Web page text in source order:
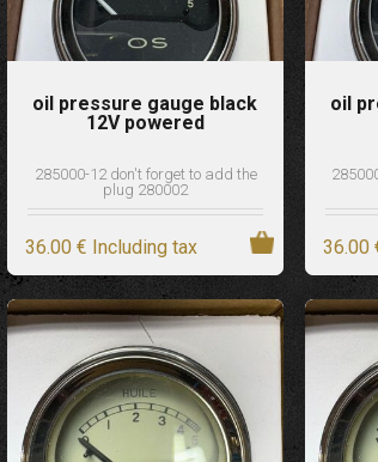
oil pressure gauge black
12V powered
285000-12 don't forget to add the
plug 280002
36.00 € Including tax
oil
36.00